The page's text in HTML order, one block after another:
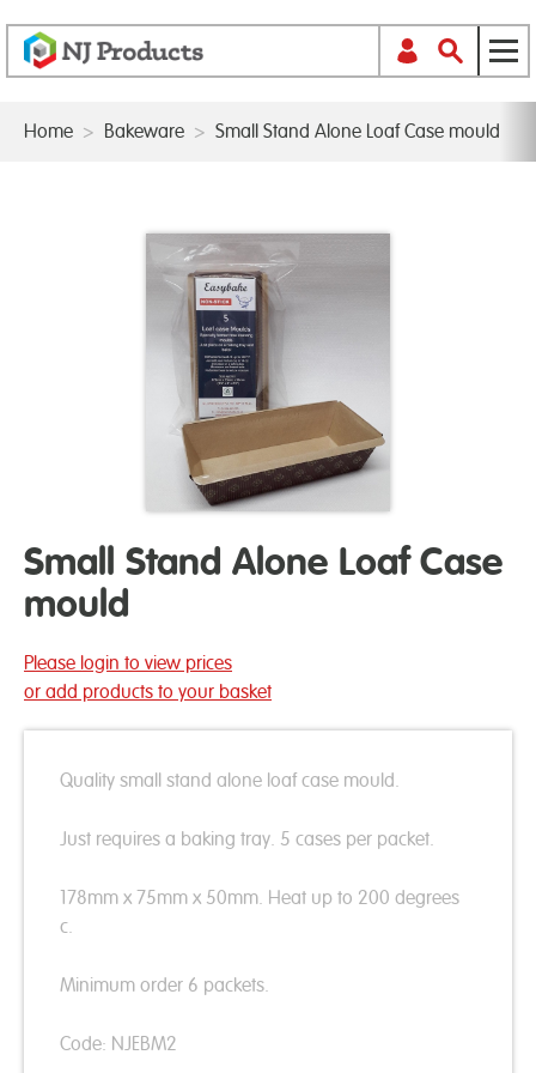
Home > Bakeware > Small Stand Alone Loaf Case mould
Small Stand Alone Loaf Case
mould
Please login to view prices
or add products to your basket
Quality small stand alone loaf case mould.
Just requires a baking tray. 5 cases per packet.
178mm x 75mm x 50mm. Heat up to 200 degrees
c.
Minimum order 6 packets.
Code: NJEBM2